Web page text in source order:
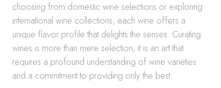
choosing from domestic wine selections or exploring
international wine collections, each wine offers a
unique flavor profile that delights the senses. Curating
wines is more than mere selection; it is an art that
requires a profound understanding of wine varieties
and a commitment to providing only the best.